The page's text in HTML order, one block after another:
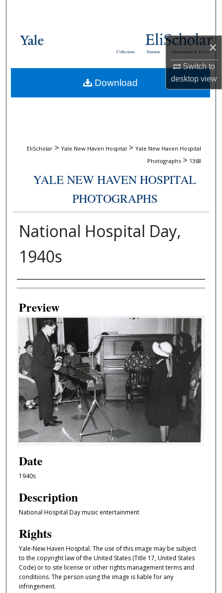
×
Switch to
desktopview
Browse Collections
About
Dissertations & Theses
Journals
Collections
EliScholar > Yale New Haven Hospital > Yale New Haven Hospital
Photographs > 1368
YALE NEW HAVEN HOSPITAL
PHOTOGRAPHS
National Hospital Day,
1940s
Creator
Preview
Date
1940s
Description
National Hospital Day music entertainment
Rights
Yale-New Haven Hospital. The use of this image may be subject
to the copyright law of the United States (Title 17, United States
Code) or to site license or other rights management terms and
conditions. The person using the image is liable for any
infringement.
Download